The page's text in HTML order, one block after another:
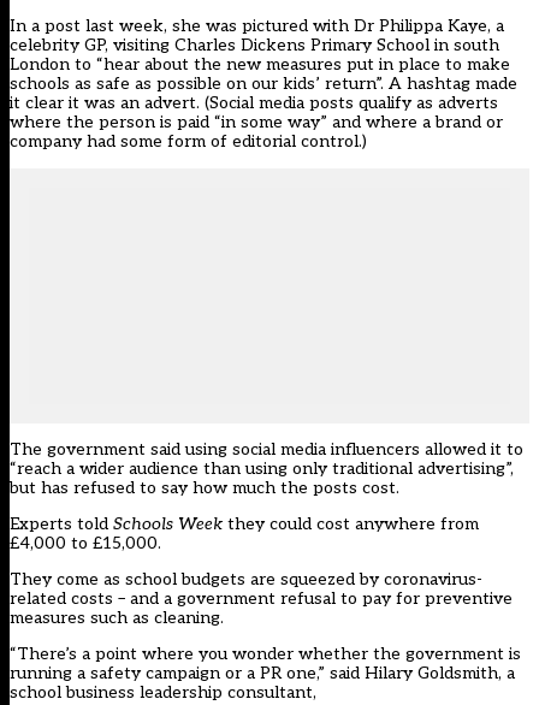
In a post last week, she was pictured with Dr Philippa Kaye, a
celebrity GP, visiting Charles Dickens Primary School in south
London to “hear about the new measures put in place to make
schools as safe as possible on our kids’ return”. A hashtag made
it clear it was an advert. (Social media posts qualify as adverts
where the person is paid “in some way” and where a brand or
company had some form of editorial control.)
The government said using social media influencers allowed it to
“reach a wider audience than using only traditional advertising”,
but has refused to say how much the posts cost.
Experts told Schools Week they could cost anywhere from
£4,000 to £15,000.
They come as school budgets are squeezed by coronavirus-
related costs – and a government refusal to pay for preventive
measures such as cleaning.
“There’s a point where you wonder whether the government is
running a safety campaign or a PR one,” said Hilary Goldsmith, a
school business leadership consultant,